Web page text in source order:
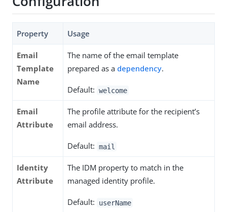
Property Usage
Email
Template
Name
The name of the email template
prepared as a dependency.
Default: welcome
Email
Attribute
The profile attribute for the recipient’s
email address.
Default: mail
Identity
Attribute
The IDM property to match in the
managed identity profile.
Default: userName